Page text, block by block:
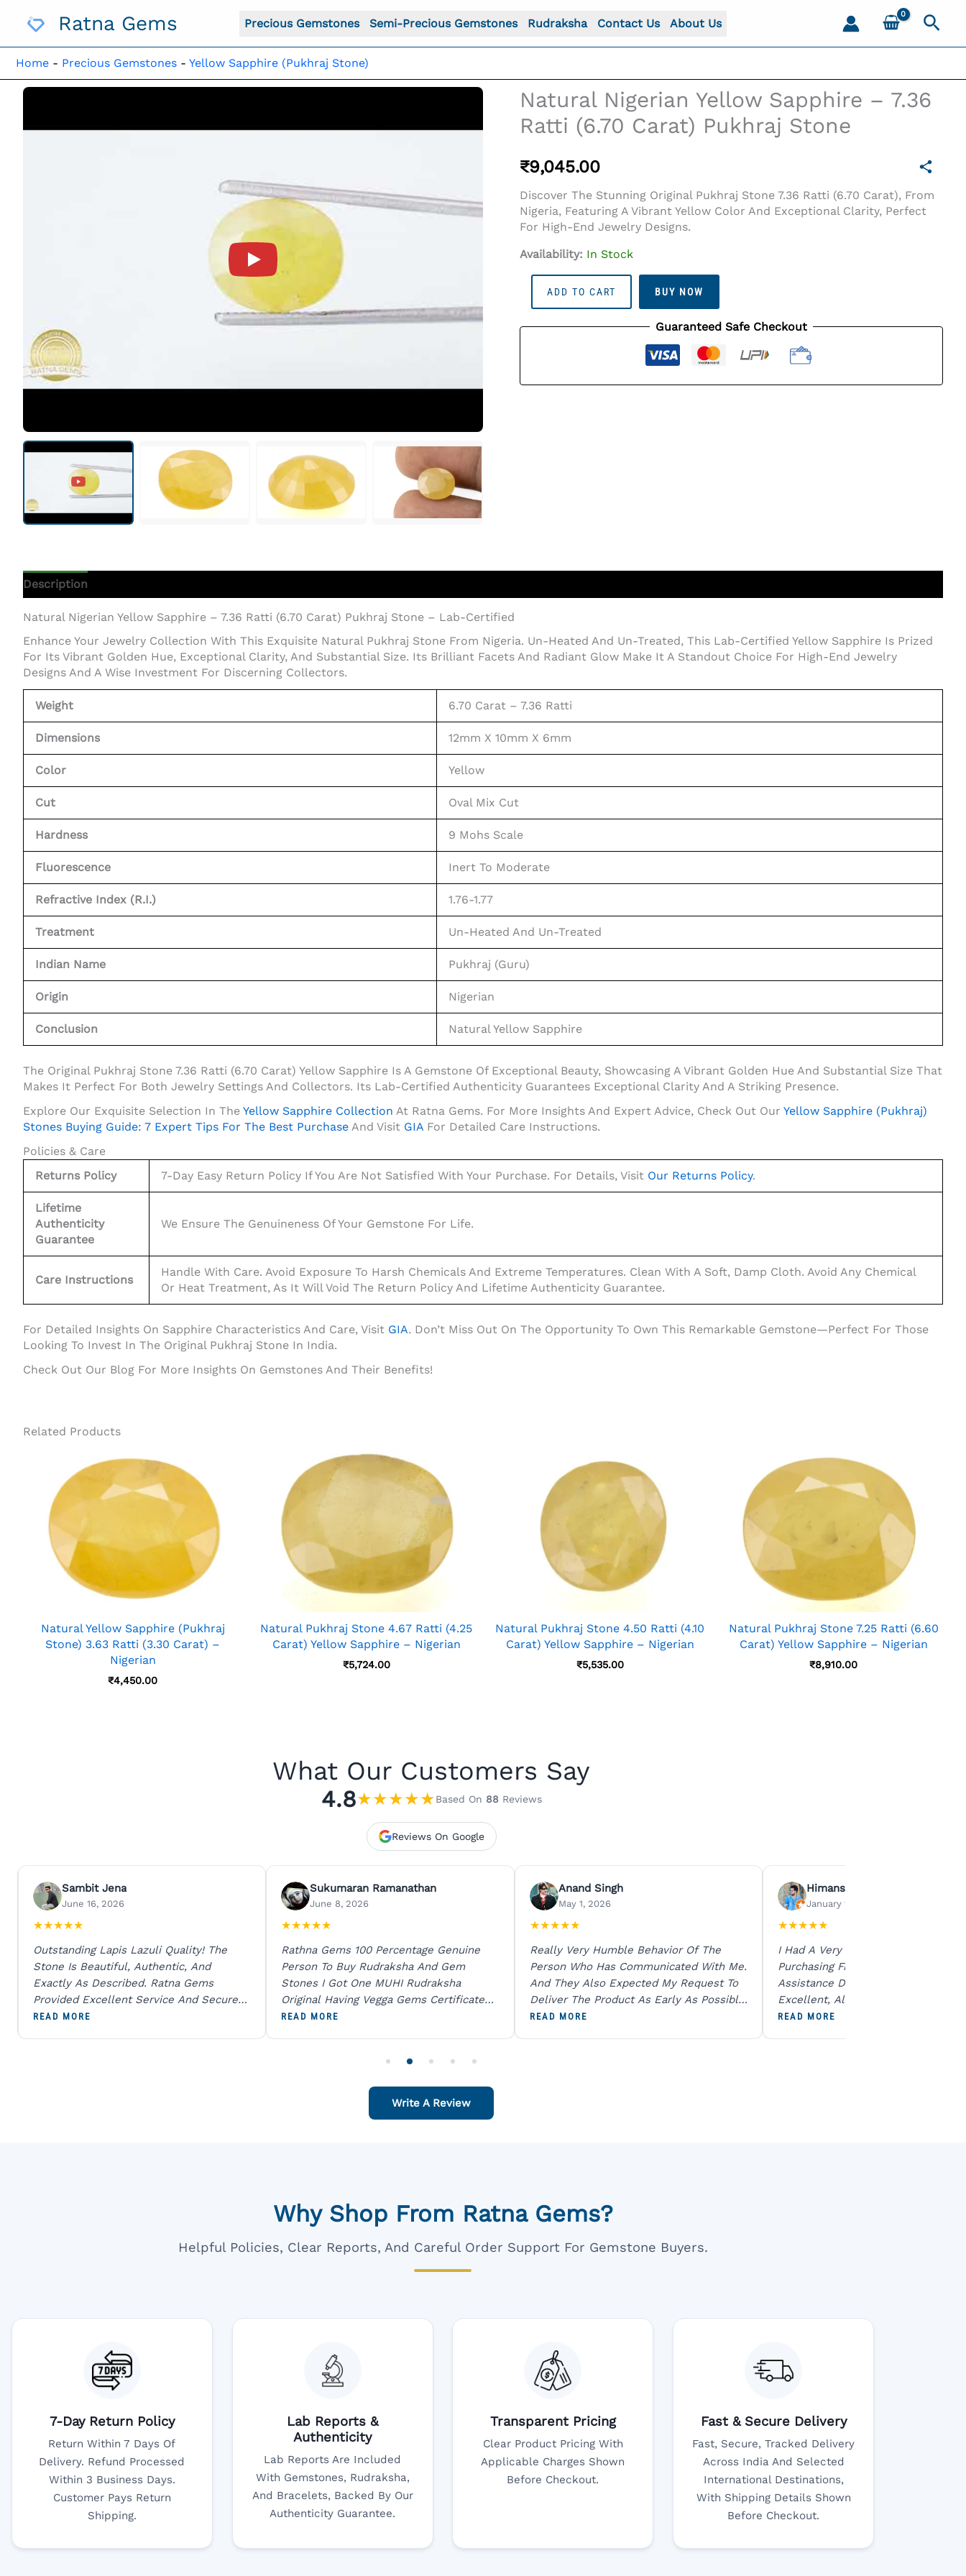
Ratna Gems Precious Gemstones Semi-Precious Gemstones Rudraksha Contact Us About Us
Home - Precious Gemstones - Yellow Sapphire (Pukhraj Stone)
Product Video For: Natural Nigerian Yellow Sapphire – 7.36 Ratti (6.70 Carat) Pukhraj Stone
Natural Nigerian Yellow Sapphire – 7.36
Ratti (6.70 Carat) Pukhraj Stone
₹9,045.00
Discover The Stunning Original Pukhraj Stone 7.36 Ratti (6.70 Carat), From
Nigeria, Featuring A Vibrant Yellow Color And Exceptional Clarity, Perfect
For High-End Jewelry Designs.
Availability: In Stock
Natural
Nigerian
Yellow
Sapphire
(6.70
ADD TO CART BUY NOW
Guaranteed Safe Checkout
Description
Natural Nigerian Yellow Sapphire – 7.36 Ratti (6.70 Carat) Pukhraj Stone – Lab-Certified
Enhance Your Jewelry Collection With This Exquisite Natural Pukhraj Stone From Nigeria. Un-Heated And Un-Treated, This Lab-Certified Yellow Sapphire Is Prized
For Its Vibrant Golden Hue, Exceptional Clarity, And Substantial Size. Its Brilliant Facets And Radiant Glow Make It A Standout Choice For High-End Jewelry
Designs And A Wise Investment For Discerning Collectors.
Weight 6.70 Carat – 7.36 Ratti
Dimensions 12mm X 10mm X 6mm
Color Yellow
Cut Oval Mix Cut
Hardness 9 Mohs Scale
Fluorescence Inert To Moderate
Refractive Index (R.I.) 1.76-1.77
Treatment Un-Heated And Un-Treated
Indian Name Pukhraj (Guru)
Origin Nigerian
Conclusion Natural Yellow Sapphire
The Original Pukhraj Stone 7.36 Ratti (6.70 Carat) Yellow Sapphire Is A Gemstone Of Exceptional Beauty, Showcasing A Vibrant Golden Hue And Substantial Size That
Makes It Perfect For Both Jewelry Settings And Collectors. Its Lab-Certified Authenticity Guarantees Exceptional Clarity And A Striking Presence.
Explore Our Exquisite Selection In The Yellow Sapphire Collection At Ratna Gems. For More Insights And Expert Advice, Check Out Our Yellow Sapphire (Pukhraj)
Stones Buying Guide: 7 Expert Tips For The Best Purchase And Visit GIA For Detailed Care Instructions.
Policies & Care
Returns Policy
7-Day Easy Return Policy If You Are Not Satisfied With Your Purchase. For Details, Visit Our Returns Policy.
Lifetime
Authenticity
Guarantee
We Ensure The Genuineness Of Your Gemstone For Life.
Care Instructions
Handle With Care. Avoid Exposure To Harsh Chemicals And Extreme Temperatures. Clean With A Soft, Damp Cloth. Avoid Any Chemical
Or Heat Treatment, As It Will Void The Return Policy And Lifetime Authenticity Guarantee.
For Detailed Insights On Sapphire Characteristics And Care, Visit GIA. Don’t Miss Out On The Opportunity To Own This Remarkable Gemstone—Perfect For Those
Looking To Invest In The Original Pukhraj Stone In India.
Check Out Our Blog For More Insights On Gemstones And Their Benefits!
Related Products
Natural Yellow Sapphire (Pukhraj
Stone) 3.63 Ratti (3.30 Carat) –
Nigerian
₹4,450.00
Natural Pukhraj Stone 4.67 Ratti (4.25
Carat) Yellow Sapphire – Nigerian
₹5,724.00
Natural Pukhraj Stone 4.50 Ratti (4.10
Carat) Yellow Sapphire – Nigerian
₹5,535.00
Natural Pukhraj Stone 7.25 Ratti (6.60
Carat) Yellow Sapphire – Nigerian
₹8,910.00
What Our Customers Say
4.8★★★★★Based On 88Reviews
Reviews On Google
Sambit Jena
June 16, 2026
★★★★★
Outstanding Lapis Lazuli Quality! The
Stone Is Beautiful, Authentic, And
Exactly As Described. Ratna Gems
Provided Excellent Service And Secure
Packaging. A Trustworthy Destination For
READ MORE
Sukumaran Ramanathan
June 8, 2026
★★★★★
Rathna Gems 100 Percentage Genuine
Person To Buy Rudraksha And Gem
Stones I Got One MUHI Rudraksha
Original Having Vegga Gems Certificate
And Sent Digital X Ray He Certified 100
READ MORE
Anand Singh
May 1, 2026
★★★★★
Really Very Humble Behavior Of The
Person Who Has Communicated With Me.
And They Also Expected My Request To
Deliver The Product As Early As Possible.
Packing Is Excellent N Product Is Same
READ MORE
Himanshu Agrawal
January 15, 2026
★★★★★
I Had A Very Smooth Experience
Purchasing From Ratna Gems. The
Assistance During The Purchase
Excellent, All My Queries Were
Answered Patiently, And The Order
READ MORE
Write A Review
Why Shop From Ratna Gems?
Helpful Policies, Clear Reports, And Careful Order Support For Gemstone Buyers.
7-Day Return Policy
Return Within 7 Days Of
Delivery. Refund Processed
Within 3 Business Days.
Customer Pays Return
Shipping.
Lab Reports &
Authenticity
Lab Reports Are Included
With Gemstones, Rudraksha,
And Bracelets, Backed By Our
Authenticity Guarantee.
Transparent Pricing
Clear Product Pricing With
Applicable Charges Shown
Before Checkout.
Fast & Secure Delivery
Fast, Secure, Tracked Delivery
Across India And Selected
International Destinations,
With Shipping Details Shown
Before Checkout.